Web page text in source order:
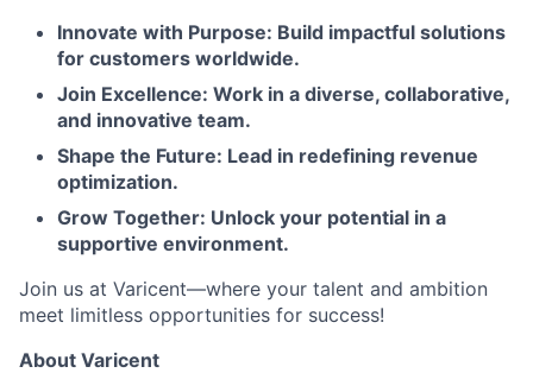
Innovate with Purpose: Build impactful solutions
for customers worldwide.
Join Excellence: Work in a diverse, collaborative,
and innovative team.
Shape the Future: Lead in redefining revenue
optimization.
Grow Together: Unlock your potential in a
supportive environment.
Join us at Varicent—where your talent and ambition
meet limitless opportunities for success!
About Varicent